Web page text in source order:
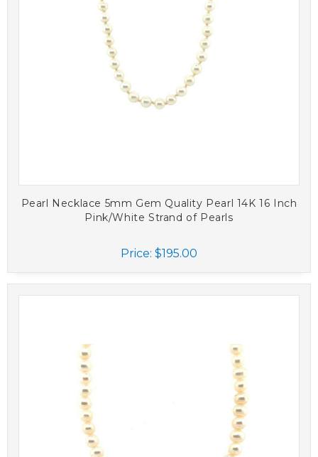
Pearl Necklace 5mm Gem Quality Pearl 14K 16 Inch
Pink/White Strand of Pearls
Price: $195.00